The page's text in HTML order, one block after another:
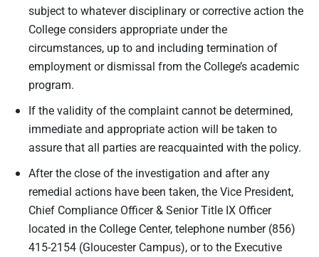
subject to whatever disciplinary or corrective action the
College considers appropriate under the
circumstances, up to and including termination of
employment or dismissal from the College’s academic
program.
If the validity of the complaint cannot be determined,
immediate and appropriate action will be taken to
assure that all parties are reacquainted with the policy.
After the close of the investigation and after any
remedial actions have been taken, the Vice President,
Chief Compliance Officer & Senior Title IX Officer
located in the College Center, telephone number (856)
415-2154 (Gloucester Campus), or to the Executive